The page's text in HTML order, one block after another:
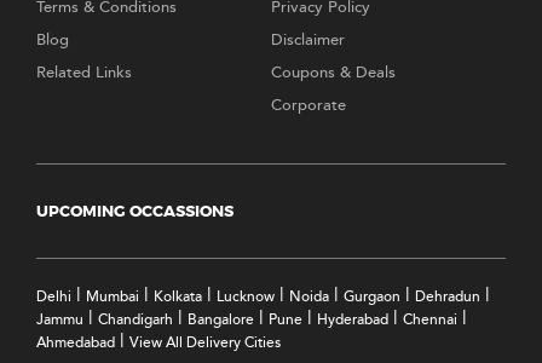
Terms & Conditions
Blog
Related Links
Privacy Policy
Disclaimer
Coupons & Deals
Corporate
UPCOMING OCCASSIONS
Delhi Mumbai Kolkata Lucknow Noida Gurgaon Dehradun
Jammu Chandigarh Bangalore Pune Hyderabad Chennai
Ahmedabad View All Delivery Cities